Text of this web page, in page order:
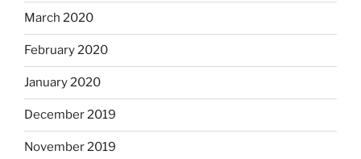
March 2020
February 2020
January 2020
December 2019
November 2019